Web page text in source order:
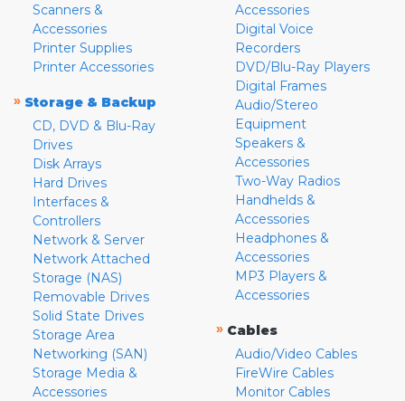
Scanners &
Accessories
Printer Supplies
Printer Accessories
» Storage & Backup
CD, DVD & Blu-Ray
Drives
Disk Arrays
Hard Drives
Interfaces &
Controllers
Network & Server
Network Attached
Storage (NAS)
Removable Drives
Solid State Drives
Storage Area
Networking (SAN)
Storage Media &
Accessories
Accessories
Digital Voice
Recorders
DVD/Blu-Ray Players
Digital Frames
Audio/Stereo
Equipment
Speakers &
Accessories
Two-Way Radios
Handhelds &
Accessories
Headphones &
Accessories
MP3 Players &
Accessories
» Cables
Audio/Video Cables
FireWire Cables
Monitor Cables